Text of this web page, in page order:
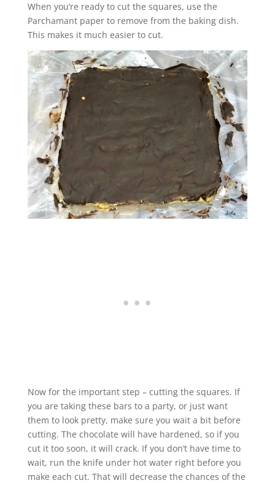
When you’re ready to cut the squares, use the
Parchamant paper to remove from the baking dish.
This makes it much easier to cut.
Now for the important step – cutting the squares. If
you are taking these bars to a party, or just want
them to look pretty, make sure you wait a bit before
cutting. The chocolate will have hardened, so if you
cut it too soon, it will crack. If you don’t have time to
wait, run the knife under hot water right before you
make each cut. That will decrease the chances of the